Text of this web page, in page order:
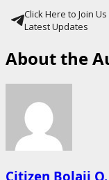
Click Here to Join
Latest Updates
About the
Citizen Bolaji